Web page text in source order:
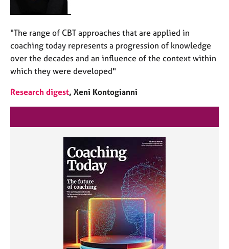
"The range of CBT approaches that are applied in
coaching today represents a progression of knowledge
over the decades and an influence of the context within
which they were developed"
Research digest, Xeni Kontogianni